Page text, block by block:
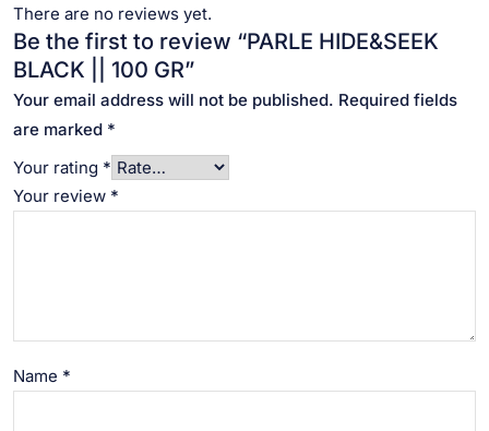
There are no reviews yet.
Be the first to review “PARLE HIDE&SEEK
BLACK || 100 GR”
Your email address will not be published. Required fields
are marked *
Your rating *
Your review *
Name *